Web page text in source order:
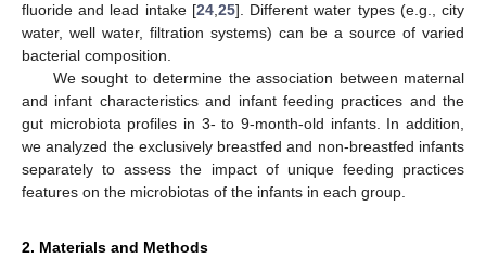
fluoride and lead intake [24, 25]. Different water types (e.g., city
water, well water, filtration systems) can be a source of varied
bacterial composition.
We sought to determine the association between maternal
and infant characteristics and infant feeding practices and the
gut microbiota profiles in 3- to 9-month-old infants. In addition,
we analyzed the exclusively breastfed and non-breastfed infants
separately to assess the impact of unique feeding practices
features on the microbiotas of the infants in each group.
2. Materials and Methods